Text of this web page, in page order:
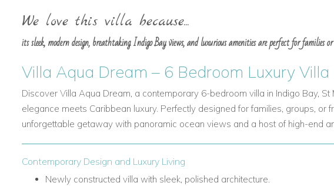
We love this villa because...
its sleek, modern design, breathtaking Indigo Bay views, and luxurious amenities are perfect for families or
Villa Aqua Dream – 6 Bedroom Luxury
Discover Villa Aqua Dream, a contemporary 6-bedroom villa in Indigo Bay, St
elegance meets Caribbean luxury. Perfectly designed for families, groups, or
unforgettable getaway with panoramic ocean views and a host of high-end
Contemporary Design and Luxury Living
Newly constructed villa with sleek, polished architecture.